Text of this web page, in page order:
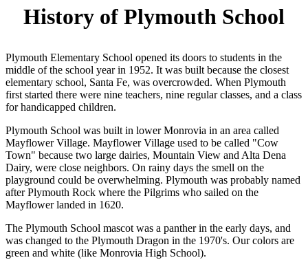
History of Plymouth School
Plymouth Elementary School opened its doors to students in the
middle of the school year in 1952. It was built because the closest
elementary school, Santa Fe, was overcrowded. When Plymouth
first started there were nine teachers, nine regular classes, and a class
for handicapped children.
Plymouth School was built in lower Monrovia in an area called
Mayflower Village. Mayflower Village used to be called "Cow
Town" because two large dairies, Mountain View and Alta Dena
Dairy, were close neighbors. On rainy days the smell on the
playground could be overwhelming. Plymouth was probably named
after Plymouth Rock where the Pilgrims who sailed on the
Mayflower landed in 1620.
The Plymouth School mascot was a panther in the early days, and
was changed to the Plymouth Dragon in the 1970's. Our colors are
green and white (like Monrovia High School).